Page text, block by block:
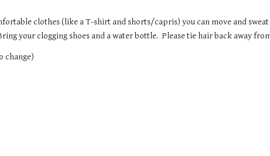
clothes (like a T-shirt and shorts/capris) you can move and
your clogging shoes and a water bottle.  Please tie hair back away
change)